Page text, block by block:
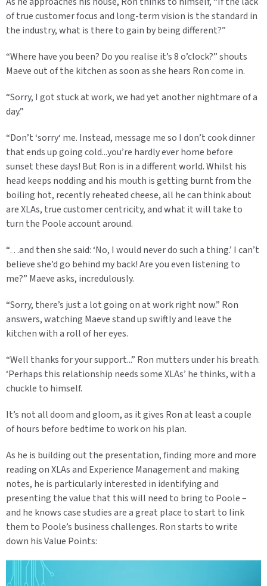
of true customer focus and long-term vision is the standard in
the industry, what is there to gain by being different?”
“Where have you been? Do you realise it’s 8 o’clock?” shouts
Maeve out of the kitchen as soon as she hears Ron come in.
“Sorry, I got stuck at work, we had yet another nightmare of a
day.”
“Don’t ‘sorry‘ me. Instead, message me so I don’t cook dinner
that ends up going cold...you’re hardly ever home before
sunset these days! But Ron is in a different world. Whilst his
head keeps nodding and his mouth is getting burnt from the
boiling hot, recently reheated cheese, all he can think about
are XLAs, true customer centricity, and what it will take to
turn the Poole account around.
“…and then she said: ‘No, I would never do such a thing.’ I can’t
believe she’d go behind my back! Are you even listening to
me?” Maeve asks, incredulously.
“Sorry, there’s just a lot going on at work right now.” Ron
answers, watching Maeve stand up swiftly and leave the
kitchen with a roll of her eyes.
“Well thanks for your support...” Ron mutters under his breath.
‘Perhaps this relationship needs some XLAs’ he thinks, with a
chuckle to himself.
It’s not all doom and gloom, as it gives Ron at least a couple
of hours before bedtime to work on his plan.
As he is building out the presentation, finding more and more
reading on XLAs and Experience Management and making
notes, he is particularly interested in identifying and
presenting the value that this will need to bring to Poole –
and he knows case studies are a great place to start to link
them to Poole’s business challenges. Ron starts to write
down his Value Points: